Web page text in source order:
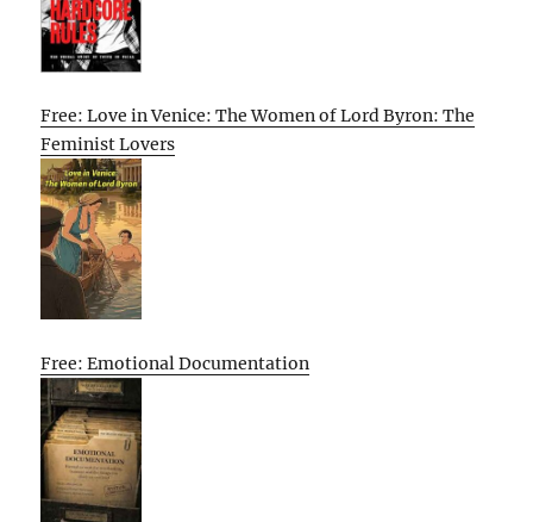
Free: Love in Venice: The Women of Lord Byron: The
Feminist Lovers
Free: Emotional Documentation